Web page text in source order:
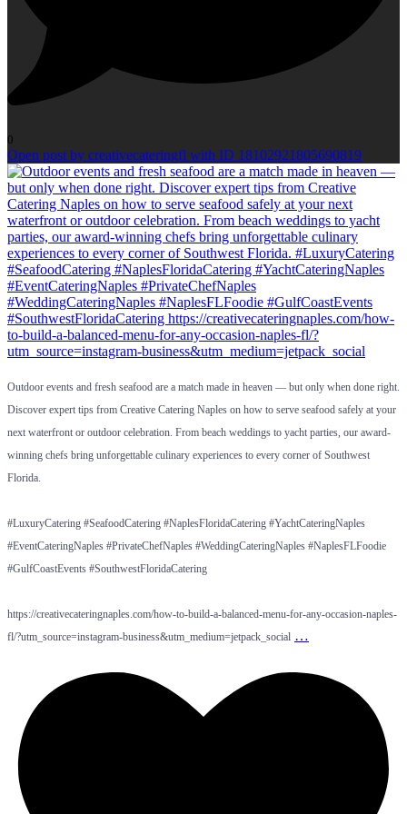
0
Open post by creativecateringfl with ID 18102921805690819
Outdoor events and fresh seafood are a match made in heaven — but only when done right.
Discover expert tips from Creative Catering Naples on how to serve seafood safely at your
next waterfront or outdoor celebration. From beach weddings to yacht parties, our award-
winning chefs bring unforgettable culinary experiences to every corner of Southwest
Florida.
#LuxuryCatering #SeafoodCatering #NaplesFloridaCatering #YachtCateringNaples
#EventCateringNaples #PrivateChefNaples #WeddingCateringNaples #NaplesFLFoodie
#GulfCoastEvents #SouthwestFloridaCatering
https://creativecateringnaples.com/how-to-build-a-balanced-menu-for-any-occasion-naples-
fl/?utm_source=instagram-business&utm_medium=jetpack_social …